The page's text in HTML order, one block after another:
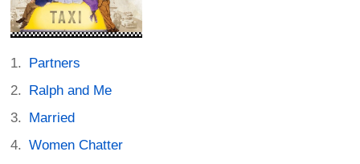
Partners
Ralph and Me
Married
Women Chatter